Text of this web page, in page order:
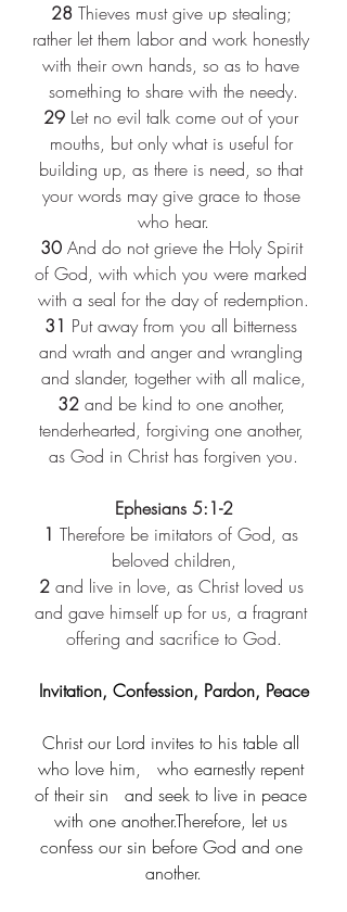
28 Thieves must give up stealing;
rather let them labor and work honestly
with their own hands, so as to have
something to share with the needy.
29 Let no evil talk come out of your
mouths, but only what is useful for
building up, as there is need, so that
your words may give grace to those
who hear.
30 And do not grieve the Holy Spirit
of God, with which you were marked
with a seal for the day of redemption.
31 Put away from you all bitterness
and wrath and anger and wrangling
and slander, together with all malice,
32 and be kind to one another,
tenderhearted, forgiving one another,
as God in Christ has forgiven you.
Ephesians 5:1-2
1 Therefore be imitators of God, as
beloved children,
2 and live in love, as Christ loved us
and gave himself up for us, a fragrant
offering and sacrifice to God.
Invitation, Confession, Pardon, Peace
Christ our Lord invites to his table all
who love him,​   who earnestly repent
of their sin​   and seek to live in peace
with one another.​Therefore, let us
confess our sin before God and one
another.